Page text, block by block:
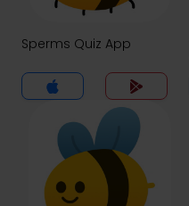
Sperms Quiz App